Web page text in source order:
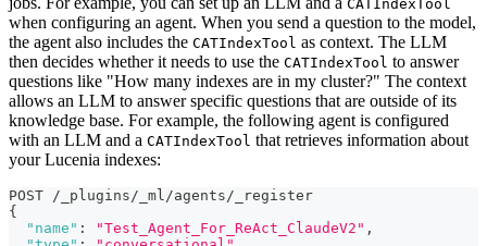
CATIndexTool
when configuring an agent. When you send a question to the model,
the agent also includes the CATIndexTool as context. The LLM
then decides whether it needs to use the CATIndexTool to answer
questions like "How many indexes are in my cluster?" The context
allows an LLM to answer specific questions that are outside of its
knowledge base. For example, the following agent is configured
with an LLM and a CATIndexTool that retrieves information about
your Lucenia indexes:
POST /_plugins/_ml/agents/_register
{
"name" : "Test_Agent_For_ReAct_ClaudeV2" ,